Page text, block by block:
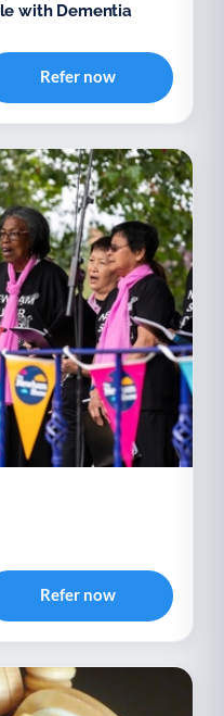
with Dementia
Refer now
Refer now